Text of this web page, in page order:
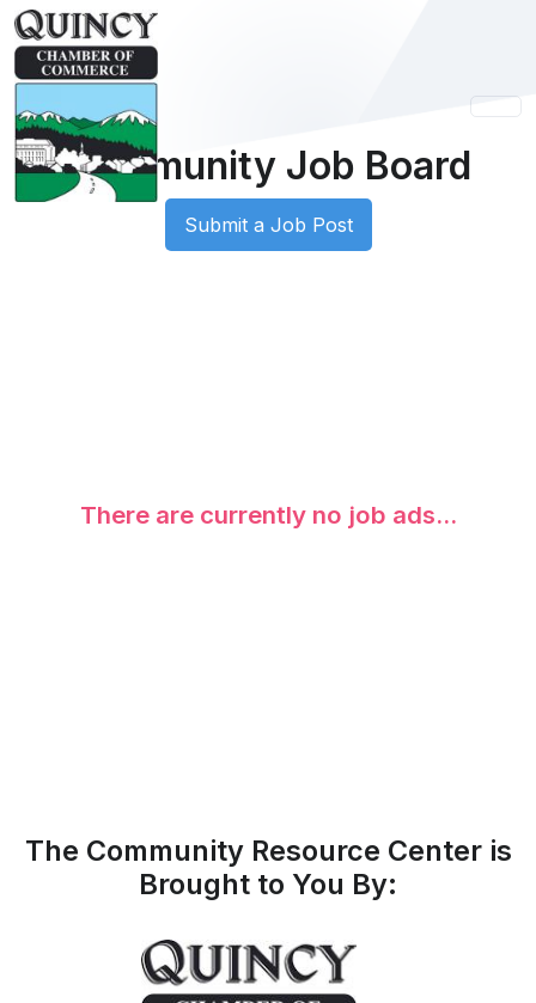
Community Job Board
Submit a Job Post
There are currently no job ads...
The Community Resource Center is
Brought to You By: